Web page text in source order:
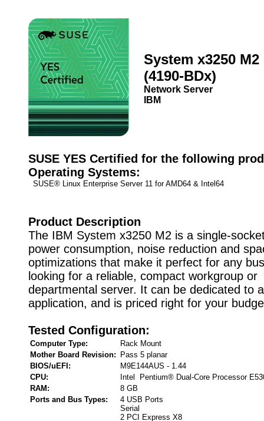
System x3250 M2
(4190-BDx)
Network Server
IBM
SUSE YES Certified for the following
Operating Systems:
SUSE® Linux Enterprise Server 11 for AMD64 & Intel64
Product Description
The IBM System x3250 M2 is a single-
power consumption, noise reduction and
optimizations that make it perfect for any
looking for a reliable, compact workgroup or
departmental server. It can be dedicated to
application, and is priced right for your
Tested Configuration:
Computer Type:
Rack Mount
Mother Board Revision:
Pass 5 planar
BIOS/uEFI:
M9E144AUS - 1.44
CPU:
Intel Pentium® Dual-Core Processor
RAM:
8 GB
Ports and Bus Types:
4 USB Ports
Serial
2 PCI Express X8